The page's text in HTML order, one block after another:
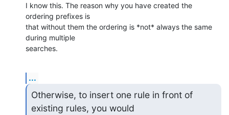
I know this. The reason why you have created the
ordering prefixes is
that without them the ordering is *not* always the same
during multiple
searches.
...
Otherwise, to insert one rule in front of
existing rules, you would